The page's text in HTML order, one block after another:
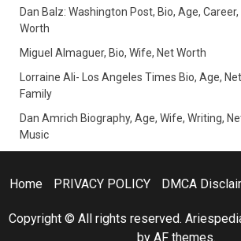
Dan Balz: Washington Post, Bio, Age,
Worth
Miguel Almaguer, Bio, Wife, Net Worth
Lorraine Ali- Los Angeles Times Bio, Age,
Family
Dan Amrich Biography, Age, Wife, Writing,
Music
Home PRIVACY POLICY DMCA
Copyright © All rights reserved.
by AF themes.